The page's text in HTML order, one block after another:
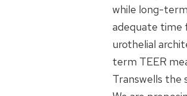
while long-
adequate time
urothelial
term TEER
Transwells the